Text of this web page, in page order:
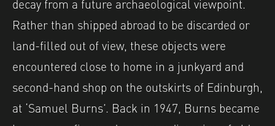
Rather than shipped abroad to be discarded or
land-filled out of view, these objects were
encountered close to home in a junkyard and
second-hand shop on the outskirts of Edinburgh,
at ‘Samuel Burns’. Back in 1947, Burns became